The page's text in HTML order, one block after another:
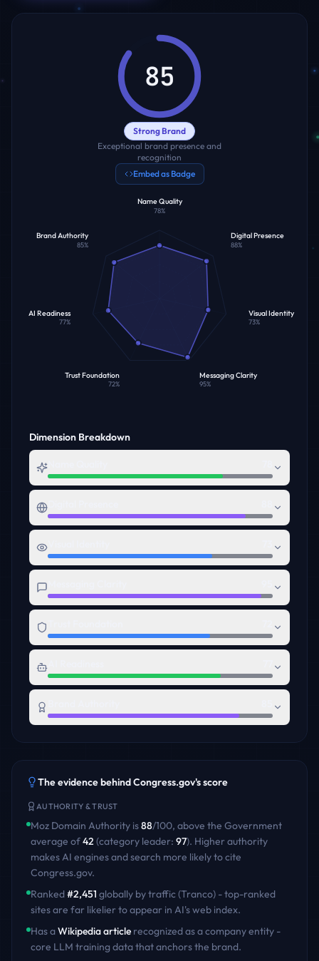
85
Strong Brand
Exceptional brand presence and
recognition
Embed as Badge
Name Quality
78%
Digital Presence
88%
Visual Identity
73%
Messaging Clarity
95%
Trust Foundation
72%
AI Readiness
77%
Brand Authority
85%
Dimension Breakdown
The evidence behindCongress.gov's score
AUTHORITY & TRUST
Moz Domain Authority is88/100, above the Government
average of42 (category leader: 97). Higher authority
makes AI engines and search more likely to cite
Congress.gov.
Ranked#2,451 globally by traffic (Tranco) - top-ranked
sites are far likelier to appear in AI's web index.
Has aWikipedia article recognized as a company entity -
core LLM training data that anchors the brand.